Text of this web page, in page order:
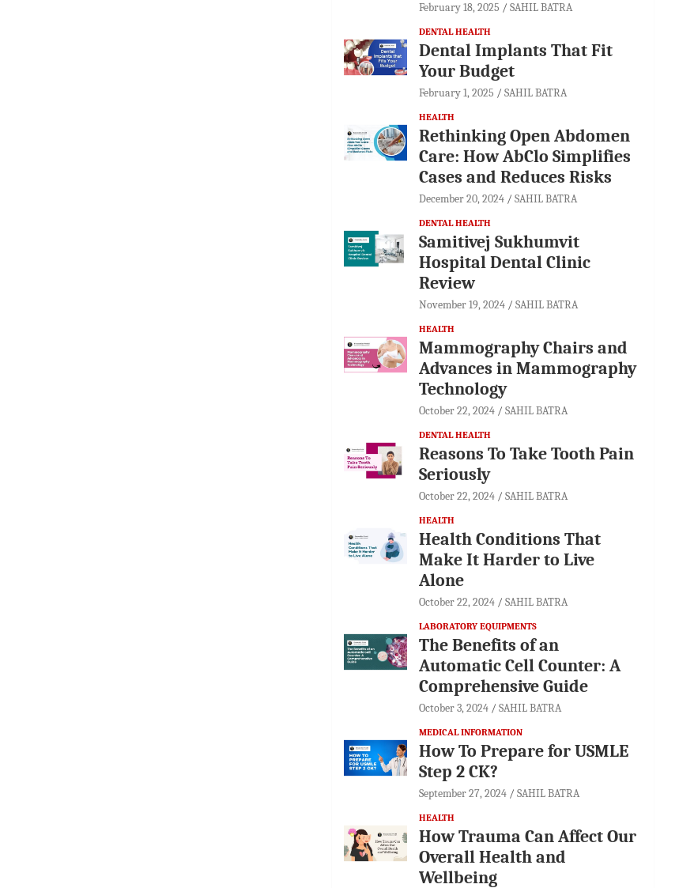
February 18, 2025 SAHIL BATRA
DENTAL HEALTH
Dental Implants That Fit
Your Budget
February 1, 2025 SAHIL BATRA
HEALTH
Rethinking Open Abdomen
Care: How AbClo Simplifies
Cases and Reduces Risks
December 20, 2024 SAHIL BATRA
DENTAL HEALTH
Samitivej Sukhumvit
Hospital Dental Clinic
Review
November 19, 2024 SAHIL BATRA
HEALTH
Mammography Chairs and
Advances in Mammography
Technology
October 22, 2024 SAHIL BATRA
DENTAL HEALTH
Reasons To Take Tooth Pain
Seriously
October 22, 2024 SAHIL BATRA
HEALTH
Health Conditions That
Make It Harder to Live
Alone
October 22, 2024 SAHIL BATRA
LABORATORY EQUIPMENTS
The Benefits of an
Automatic Cell Counter: A
Comprehensive Guide
October 3, 2024 SAHIL BATRA
MEDICAL INFORMATION
How To Prepare for USMLE
Step 2 CK?
September 27, 2024 SAHIL BATRA
HEALTH
How Trauma Can Affect Our
Overall Health and
Wellbeing